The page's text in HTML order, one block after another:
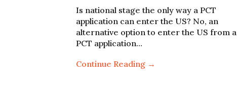
Is national stage the only way a PCT
application can enter the US? No, an
alternative option to enter the US from a
PCT application…
Continue Reading →